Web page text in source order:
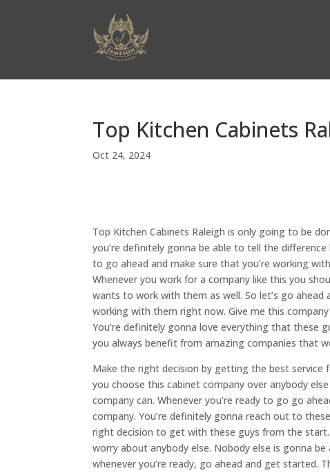
Top Kitchen Cabinets
Oct 24, 2024
Top Kitchen Cabinets Raleigh is only going to be
you’re definitely gonna be able to tell the
to go ahead and make sure that you’re working
Whenever you work for a company like this you
wants to work with them as well. So let’s go
working with them right now. Give me this
You’re definitely gonna love everything that these
you always benefit from amazing companies that
Make the right decision by getting the best service
you choose this cabinet company over anybody
company can. Whenever you’re ready to go go
company. You’re definitely gonna reach out to
right decision to get with these guys from the
worry about anybody else. Nobody else is gonna
whenever you’re ready, go ahead and get started.